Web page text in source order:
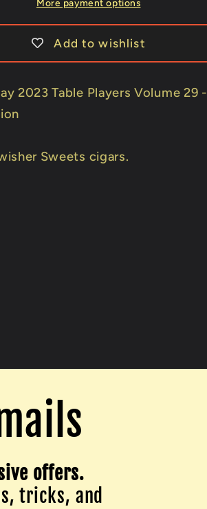
Playing
Cards
More payment options
Add to wishlist
2023 Table Players Volume 29 -
Sweets cigars.
offers.
tricks, and